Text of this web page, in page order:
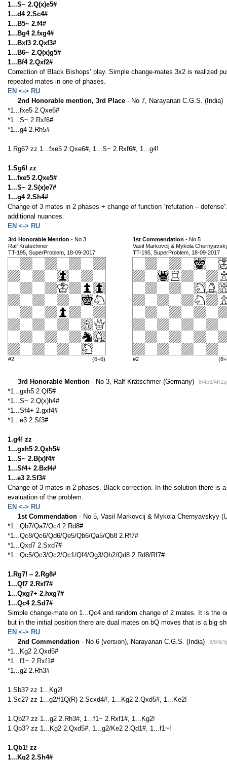
1...S~ 2.Q(x)e5#
1...d4 2.Sc4#
1...B5~ 2.f4#
1...Bg4 2.fxg4#
1...Bxf3 2.Qxf3#
1...B6~ 2.Q(x)g5#
1...Bf4 2.Qxf2#
Correction of Black Bishops’ play. Simple change-mates 3x2 is realized
repeated mates in one of phases.
EN <-> RU
2nd Honorable mention, 3rd Place - No 7, Narayanan C.G.S. (India)
*1...fxe5 2.Qxe6#
*1...S~ 2.Rxf6#
*1...g4 2.Rh5#
1.Rg6? zz 1...fxe5 2.Qxe6#, 1...S~ 2.Rxf6#, 1...g4!
1.Sg6! zz
1...fxe5 2.Qxe5#
1...S~ 2.S(x)e7#
1...g4 2.Sh4#
Change of 3 mates in 2 phases + change of function “refutation –
additional nuances.
EN <-> RU
3rd Honorable Mention - No 3
Ralf Krätschmer
TT-195, SuperProblem, 18-09-2017
#2 (6+6)
1st Commendation - No 5
Vasil Markovcij & Mykola
TT-195, SuperProblem, 18-09-2017
#2
3rd Honorable Mention - No 3, Ralf Krätschmer (Germany) 8/4p3/
*1...gxh5 2.Qf5#
*1...S~ 2.Q(x)h4#
*1...Sf4+ 2.gxf4#
*1...e3 2.Sf3#
1.g4! zz
1...gxh5 2.Qxh5#
1...S~ 2.B(x)f4#
1...Sf4+ 2.Bxf4#
1...e3 2.Sf3#
Change of 3 mates in 2 phases. Black correction. In the solution there is
evaluation of the problem.
EN <-> RU
1st Commendation - No 5, Vasil Markovcij & Mykola Chernyavskyy
*1...Qb7/Qa7/Qc4 2.Rd8#
*1...Qc8/Qc6/Qd6/Qe5/Qb6/Qa5/Qb8 2.Rf7#
*1...Qxd7 2.Sxd7#
*1...Qc5/Qc3/Qc2/Qc1/Qf4/Qg3/Qh2/Qd8 2.Rd8/Rf7#
1.Rg7! – 2.Rg8#
1...Qf7 2.Rxf7#
1...Qxg7+ 2.hxg7#
1...Qc4 2.Sd7#
Simple change-mate on 1...Qc4 and random change of 2 mates. It is the
but in the initial position there are dual mates on bQ moves that is a big
EN <-> RU
2nd Commendation - No 6 (version), Narayanan C.G.S. (India) 8/8/8/
*1...Kg2 2.Qxd5#
*1...f1~ 2.Rxf1#
*1...g2 2.Rh3#
1.Sb3? zz 1...Kg2!
1.Sc2? zz 1...g2/f1Q(R) 2.Scxd4#, 1...Kg2 2.Qxd5#, 1...Ke2!
1.Qb2? zz 1...g2 2.Rh3#, 1...f1~ 2.Rxf1#, 1...Kg2!
1.Qb3? zz 1...Kg2 2.Qxd5#, 1...g2/Ke2 2.Qd1#, 1...f1~!
1.Qb1! zz
1...Kg2 2.Sh4#